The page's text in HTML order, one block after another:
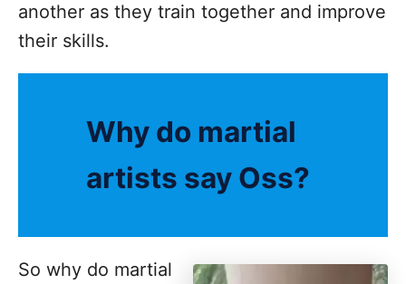
another as they train together and improve
their skills.
Why do martial
artists say Oss?
So why do martial